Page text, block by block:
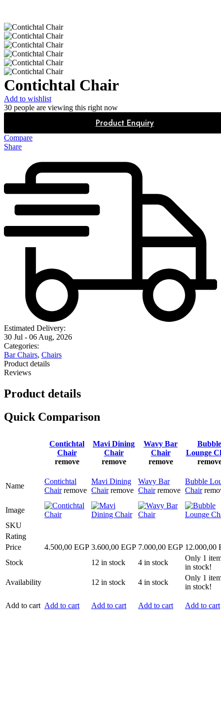
Contichtal Chair
Add to wishlist
30 people are viewing this right now
Product Enquiry
Compare
Share
Estimated Delivery:
30 Jul - 06 Aug, 2026
Categories:
Bar Chairs, Chairs
Product details
Reviews
Product details
Quick Comparison
Contichtal
Chair
remove
Mavi Dining
Chair
remove
Wavy Bar
Chair
remove
Bubble
Lounge
Name
Contichtal
Chair remove
Mavi Dining
Chair remove
Wavy Bar
Chair remove
Bubble
Chair
Image
SKU
Rating
Price
4.500,00 EGP 3.600,00 EGP 7.000,00 EGP 12.000,00
Stock
12 in stock 4 in stock
Only 1
in stock!
Availability
12 in stock 4 in stock
Only 1
in stock!
Add to cart Add to cart Add to cart Add to cart Add to cart